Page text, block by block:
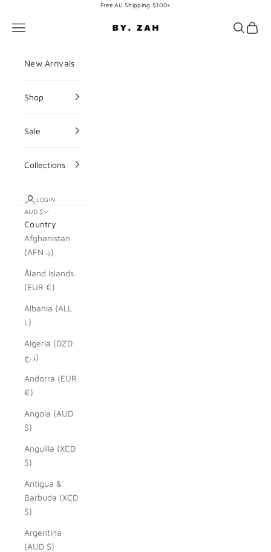
Free AU Shipping $100+
BY. ZAH
Navigation menu Search
Cart
New Arrivals
Shop
Sale
Collections
LOGIN
AUD $
Country
Afghanistan
(AFN ؋)
Åland Islands
(EUR €)
Albania (ALL
L)
Algeria (DZD
د.ج)
Andorra (EUR
€)
Angola (AUD
$)
Anguilla (XCD
$)
Antigua &
Barbuda (XCD
$)
Argentina
(AUD $)